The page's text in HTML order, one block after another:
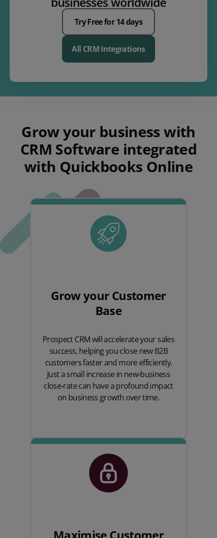
Try Free for 14 days
All CRM Integrations
Grow your business with
CRM Software integrated
with Quickbooks Online
Grow your Customer
Base
Prospect CRM will accelerate your sales
success, helping you close new B2B
customers faster and more efficiently.
Just a small increase in new-business
close-rate can have a profound impact
on business growth over time.